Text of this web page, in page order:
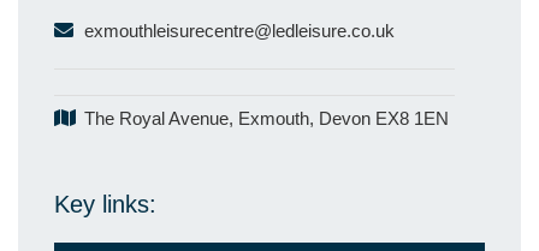
exmouthleisurecentre@ledleisure.co.uk
The Royal Avenue, Exmouth, Devon EX8 1EN
Key links: